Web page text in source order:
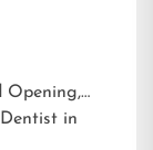
Opening,
in